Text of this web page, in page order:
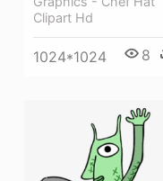
Clipart Hd
1024*1024 8